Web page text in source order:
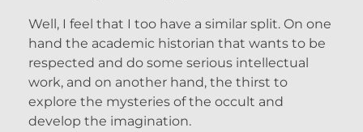
Well, I feel that I too have a similar split. On one
hand the academic historian that wants to be
respected and do some serious intellectual
work, and on another hand, the thirst to
explore the mysteries of the occult and
develop the imagination.